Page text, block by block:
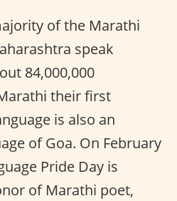
of the Marathi
speak
84,000,000
their first
is also an
of Goa. On February
Pride Day is
of Marathi poet,